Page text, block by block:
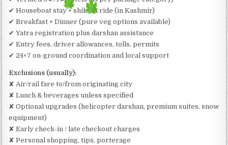
✔ Houseboat stay + shikara ride (in Kashmir)
✔ Breakfast + Dinner (pure veg options available)
✔ Yatra registration plus darshan assistance
✔ Entry fees, driver allowances, tolls, permits
✔ 24×7 on-ground coordination and local support
Exclusions (usually):
✘ Air/rail fare to/from originating city
✘ Lunch & beverages unless specified
✘ Optional upgrades (helicopter darshan, premium suites, snow
equipment)
✘ Early check-in / late checkout charges
✘ Personal shopping, tips, porterage